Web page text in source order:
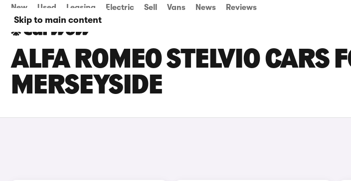
Skip to main content
New Used Leasing Electric Sell Vans News Reviews
ALFA ROMEO STELVIO CARS
MERSEYSIDE